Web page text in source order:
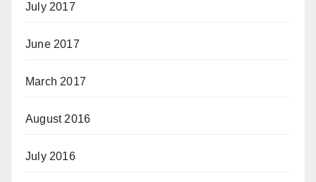
July 2017
June 2017
March 2017
August 2016
July 2016